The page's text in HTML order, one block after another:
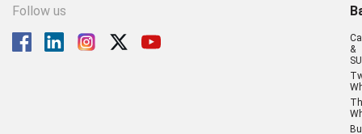
Follow us
&